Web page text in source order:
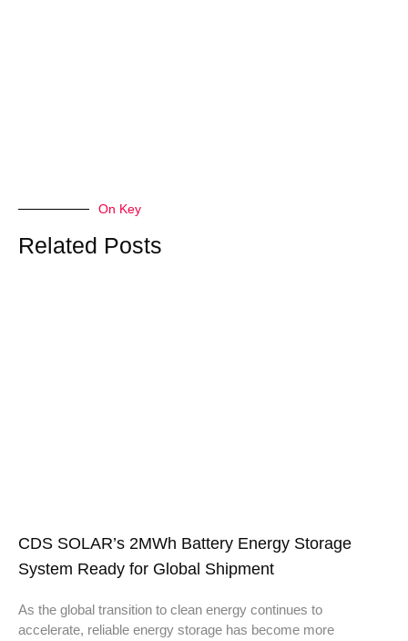
On Key
Related Posts
CDS SOLAR’s 2MWh Battery Energy Storage
System Ready for Global Shipment
As the global transition to clean energy continues to
accelerate, reliable energy storage has become more